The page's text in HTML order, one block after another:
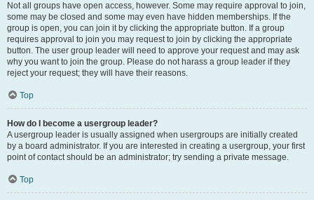
Not all groups have open access, however. Some may require approval to join,
some may be closed and some may even have hidden memberships. If the
group is open, you can join it by clicking the appropriate button. If a group
requires approval to join you may request to join by clicking the appropriate
button. The user group leader will need to approve your request and may ask
why you want to join the group. Please do not harass a group leader if they
reject your request; they will have their reasons.
Top
How do I become a usergroup leader?
A usergroup leader is usually assigned when usergroups are initially created
by a board administrator. If you are interested in creating a usergroup, your first
point of contact should be an administrator; try sending a private message.
Top